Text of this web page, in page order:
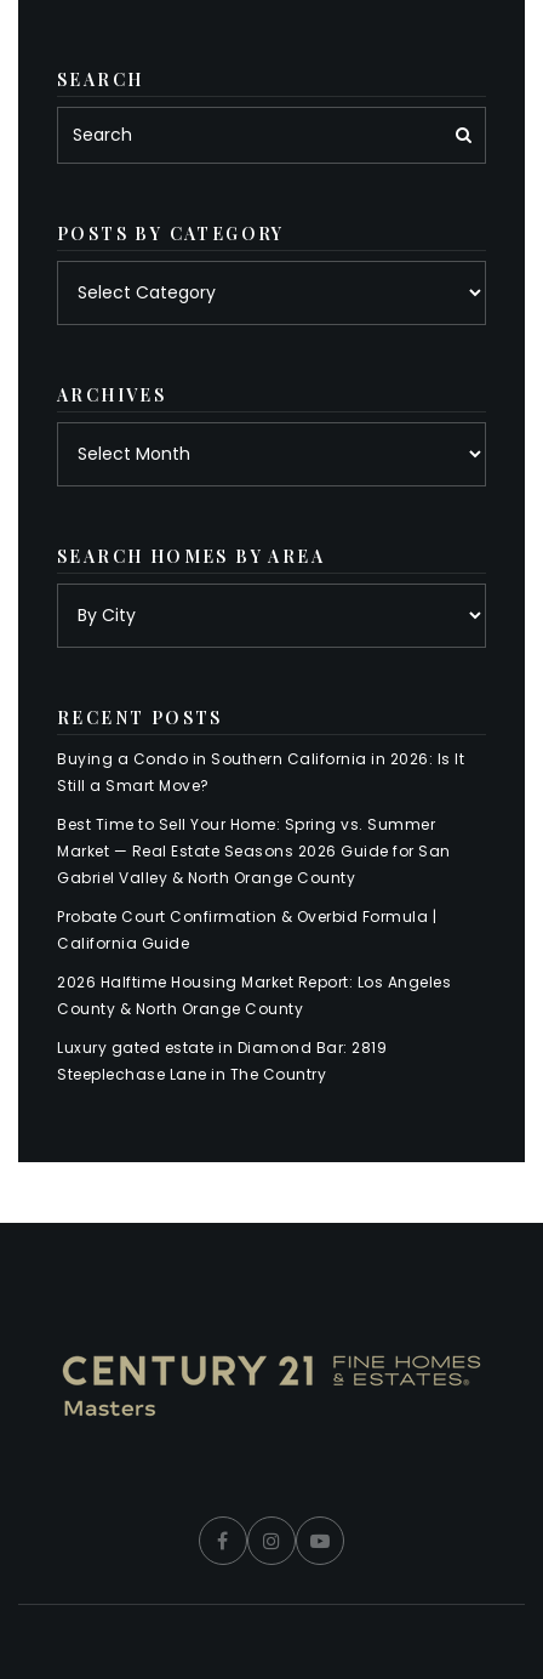
SEARCH
POSTS BY CATEGORY
ARCHIVES
SEARCH HOMES BY AREA
RECENT POSTS
Buying a Condo in Southern California in 2026: Is It
Still a Smart Move?
Best Time to Sell Your Home: Spring vs. Summer
Market — Real Estate Seasons 2026 Guide for San
Gabriel Valley & North Orange County
Probate Court Confirmation & Overbid Formula |
California Guide
2026 Halftime Housing Market Report: Los Angeles
County & North Orange County
Luxury gated estate in Diamond Bar: 2819
Steeplechase Lane in The Country